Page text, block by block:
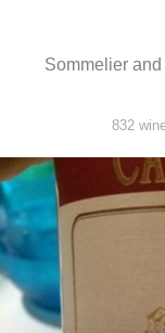
Sommelier
832